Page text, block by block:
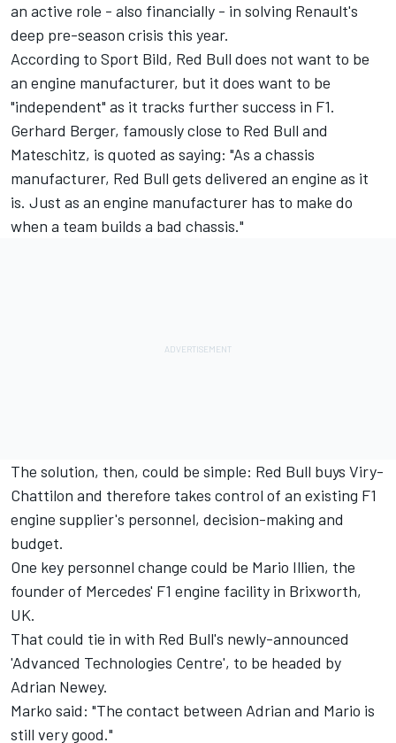
an active role - also financially - in solving Renault's
deep pre-season crisis this year.
According to Sport Bild, Red Bull does not want to be
an engine manufacturer, but it does want to be
"independent" as it tracks further success in F1.
Gerhard Berger, famously close to Red Bull and
Mateschitz, is quoted as saying: "As a chassis
manufacturer, Red Bull gets delivered an engine as it
is. Just as an engine manufacturer has to make do
when a team builds a bad chassis."
The solution, then, could be simple: Red Bull buys Viry-
Chattilon and therefore takes control of an existing F1
engine supplier's personnel, decision-making and
budget.
One key personnel change could be Mario Illien, the
founder of Mercedes' F1 engine facility in Brixworth,
UK.
That could tie in with Red Bull's newly-announced
'Advanced Technologies Centre', to be headed by
Adrian Newey.
Marko said: "The contact between Adrian and Mario is
still very good."